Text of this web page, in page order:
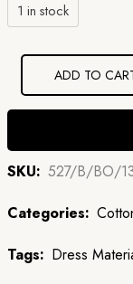
1 in stock
ADD TO
SKU: 527/B/BO/
Categories:
Tags: Dress